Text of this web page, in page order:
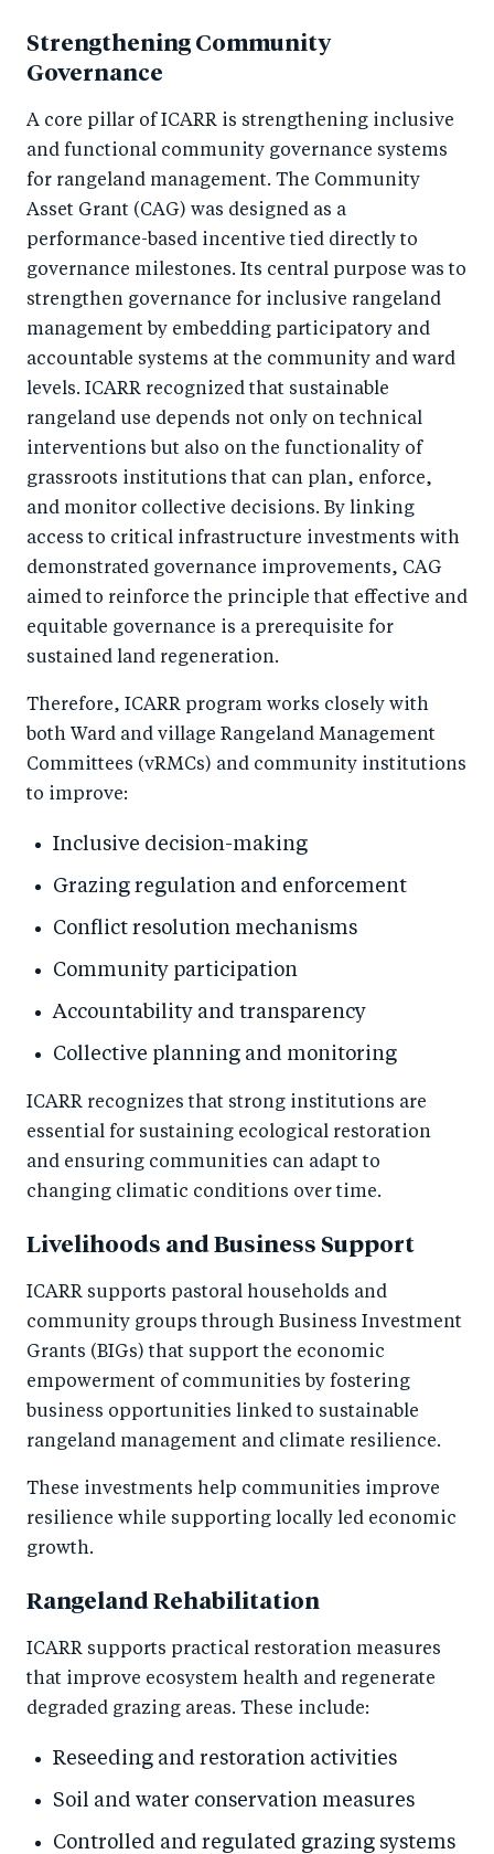
Strengthening Community
Governance
A core pillar of ICARR is strengthening inclusive
and functional community governance systems
for rangeland management. The Community
Asset Grant (CAG) was designed as a
performance-based incentive tied directly to
governance milestones. Its central purpose was to
strengthen governance for inclusive rangeland
management by embedding participatory and
accountable systems at the community and ward
levels. ICARR recognized that sustainable
rangeland use depends not only on technical
interventions but also on the functionality of
grassroots institutions that can plan, enforce,
and monitor collective decisions. By linking
access to critical infrastructure investments with
demonstrated governance improvements, CAG
aimed to reinforce the principle that effective and
equitable governance is a prerequisite for
sustained land regeneration.
Therefore, ICARR program works closely with
both Ward and village Rangeland Management
Committees (vRMCs) and community institutions
to improve:
Inclusive decision-making
Grazing regulation and enforcement
Conflict resolution mechanisms
Community participation
Accountability and transparency
Collective planning and monitoring
ICARR recognizes that strong institutions are
essential for sustaining ecological restoration
and ensuring communities can adapt to
changing climatic conditions over time.
Livelihoods and Business Support
ICARR supports pastoral households and
community groups through Business Investment
Grants (BIGs) that support the economic
empowerment of communities by fostering
business opportunities linked to sustainable
rangeland management and climate resilience.
These investments help communities improve
resilience while supporting locally led economic
growth.
Rangeland Rehabilitation
ICARR supports practical restoration measures
that improve ecosystem health and regenerate
degraded grazing areas. These include:
Reseeding and restoration activities
Soil and water conservation measures
Controlled and regulated grazing systems